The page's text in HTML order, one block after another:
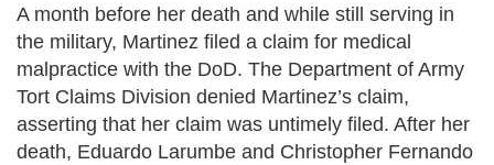
A month before her death and while still serving in
the military, Martinez filed a claim for medical
malpractice with the DoD. The Department of Army
Tort Claims Division denied Martinez’s claim,
asserting that her claim was untimely filed. After her
death, Eduardo Larumbe and Christopher Fernando